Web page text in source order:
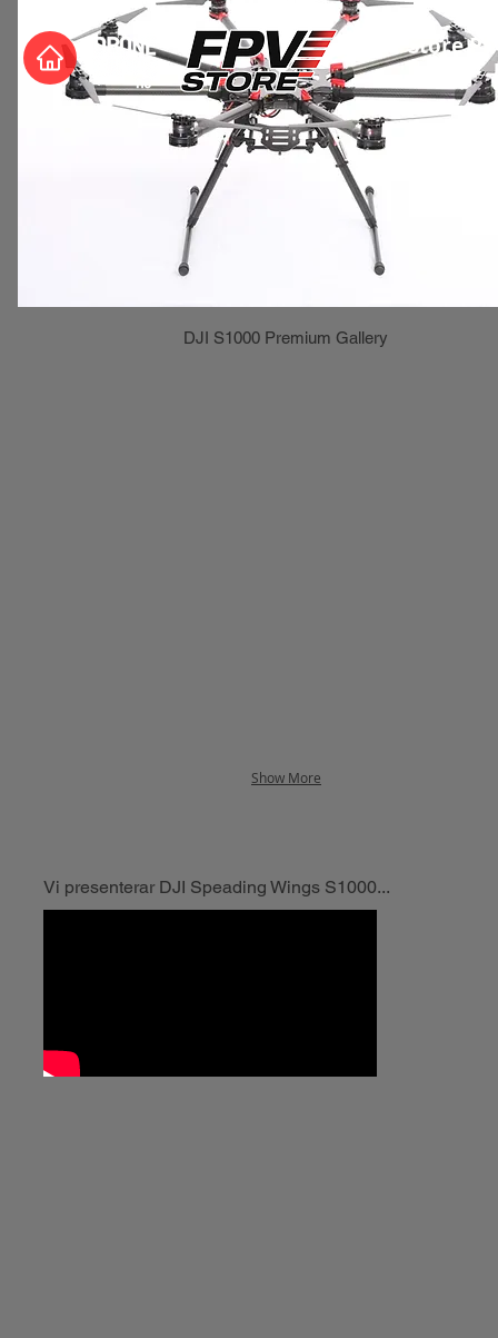
Store
Show More
DJI S1000 Premium Gallery
Vi presenterar DJI Speading Wings S1000...